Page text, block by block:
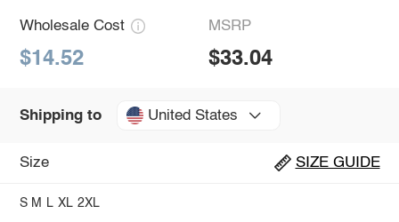
Wholesale Cost
$14.52
MSRP
$33.04
Shipping to United States
Size SIZE GUIDE
S M L XL 2XL